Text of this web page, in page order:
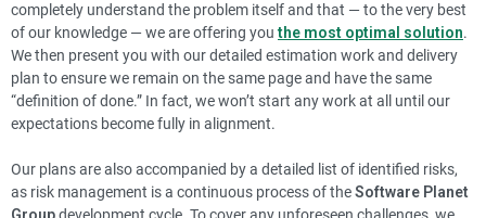
completely understand the problem itself and that — to the very best
of our knowledge — we are offering youthe most optimal solution.
We then present you with our detailed estimation work and delivery
plan to ensure we remain on the same page and have the same
“definition of done.” In fact, we won’t start any work at all until our
expectations become fully in alignment.
Our plans are also accompanied by a detailed list of identified risks,
as risk management is a continuous process of theSoftware Planet